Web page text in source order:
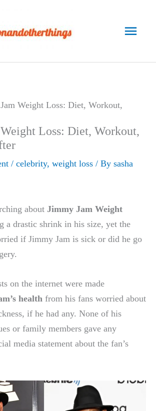
Main
Weight Loss: Diet, Workout,
Loss: Diet, Workout,
/ celebrity, weight loss / By sasha
about Jimmy Jam Weight
a drastic shrink in his size, yet the
if Jimmy Jam is sick or did he go
on the internet were made
health from his fans worried about
if he had any. None of his
or family members gave any
media statement about the fan’s